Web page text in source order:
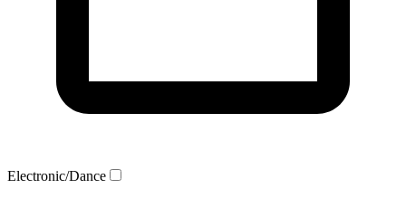
Electronic/Dance